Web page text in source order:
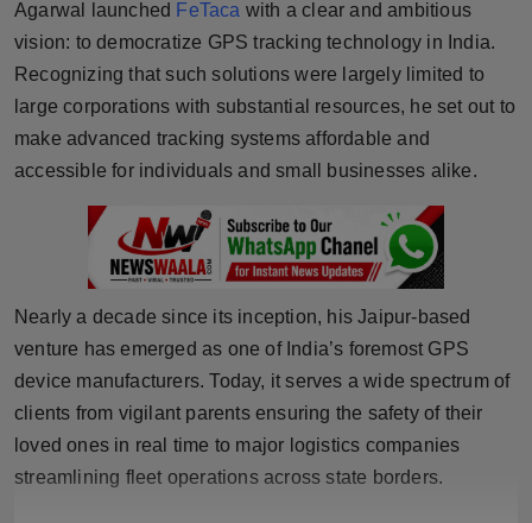
Horoscope
Brandpost
World
Sports
Technology
Punjab
NW English
Agarwal launched FeTaca with a clear and ambitious
vision: to democratize GPS tracking technology in India.
Recognizing that such solutions were largely limited to
large corporations with substantial resources, he set out to
make advanced tracking systems affordable and
accessible for individuals and small businesses alike.
Nearly a decade since its inception, his Jaipur-based
venture has emerged as one of India’s foremost GPS
device manufacturers. Today, it serves a wide spectrum of
clients from vigilant parents ensuring the safety of their
loved ones in real time to major logistics companies
streamlining fleet operations across state borders.